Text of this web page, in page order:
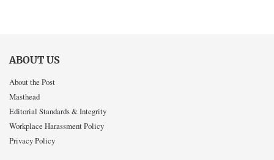
ABOUT US
About the Post
Masthead
Editorial Standards & Integrity
Workplace Harassment Policy
Privacy Policy